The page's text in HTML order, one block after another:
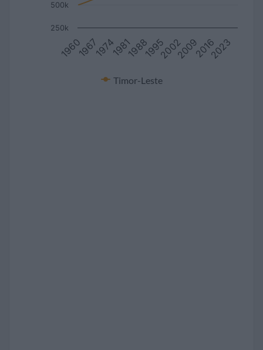
Timor-Leste
1960 2002
19671974198119881995 200920162023
250k
500k